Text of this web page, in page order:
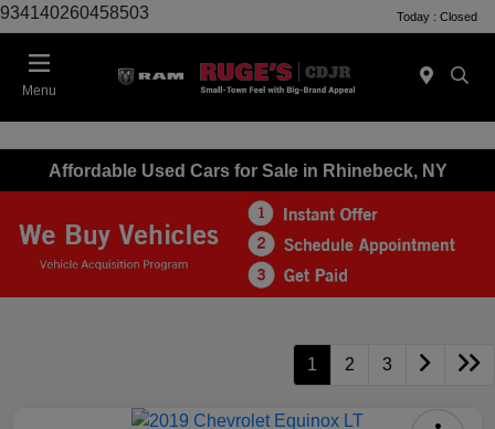
934140260458503 Today : Closed
Menu
Affordable Used Cars for Sale in Rhinebeck, NY
1 2 3